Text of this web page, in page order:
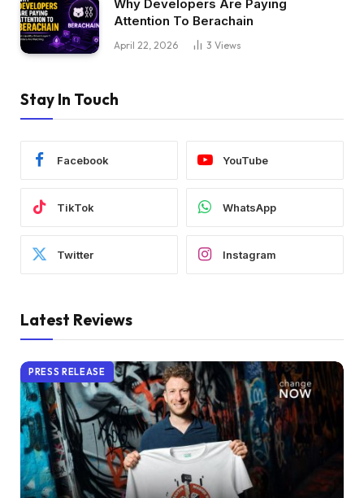
Why Developers Are Paying
Attention To Berachain
April 22, 2026 3 Views
Stay In Touch
Facebook YouTube
TikTok WhatsApp
Twitter Instagram
Latest Reviews
PRESS RELEASE